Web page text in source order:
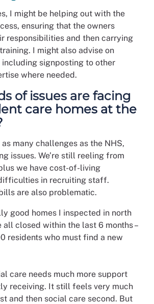
I might be helping out with the
ensuring that the owners
responsibilities and then carrying
I might also advise on
signposting to other
where needed.
of issues are facing
care homes at the
many challenges as the NHS,
issues. We’re still reeling from
we have cost-of-living
in recruiting staff.
are also problematic.
good homes I inspected in north
all closed within the last 6 months –
residents who must find a new
care needs much more support
receiving. It still feels very much
and then social care second. But